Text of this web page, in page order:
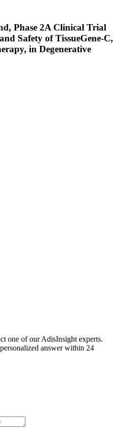
Phase 2A Clinical Trial
Safety of TissueGene-C,
in Degenerative
one of our AdisInsight experts.
answer within 24